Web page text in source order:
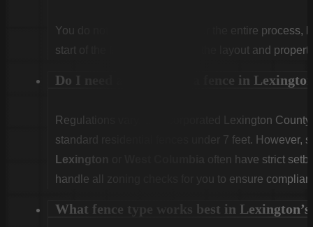
You do not need to be home for the entire process,
start of the first day to confirm the layout and
Do I need a permit for a fence in
Regulations vary. Unincorporated Lexington
standard residential fences under 7 feet. However,
Lexington
often have strict
handle all zoning checks for you to ensure
What fence type works best in